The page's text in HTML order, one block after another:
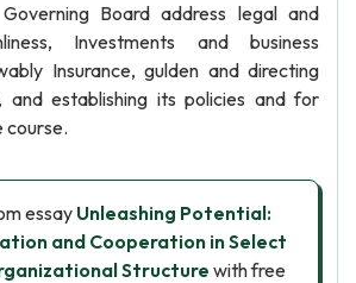
Board address legal and
Investments and business
Insurance, gulden and directing
and establishing its policies and for
course.
essay Unleashing Potential:
and Cooperation in Select
Structure with free